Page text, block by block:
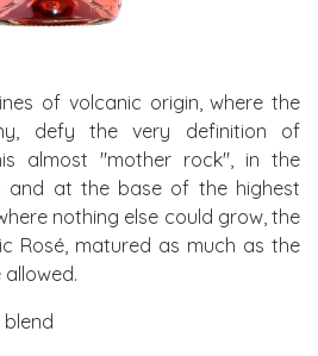
of volcanic origin, where the
defy the very definition of
almost "mother rock", in the
and at the base of the highest
nothing else could grow, the
Rosé, matured as much as the
blend